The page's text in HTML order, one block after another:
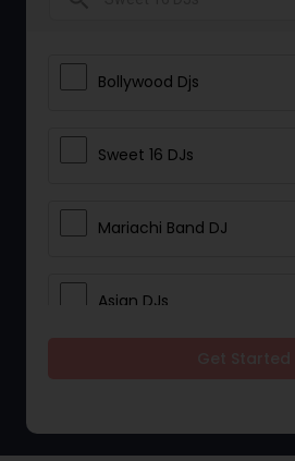
Bollywood Djs
Sweet 16 DJs
Mariachi Band DJ
Asian DJs